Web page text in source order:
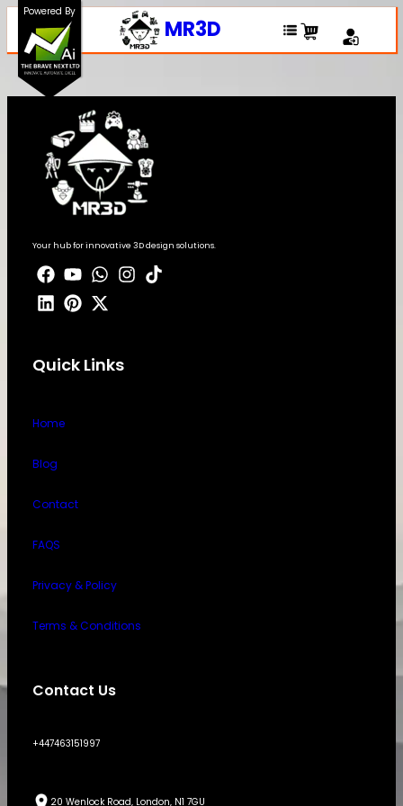
MR3D
Your hub for innovative 3D design solutions.
Quick Links
Home
Blog
Contact
FAQS
Privacy & Policy
Terms & Conditions
Contact Us
+447463151997
20 Wenlock Road, London, N1 7GU
Powered By